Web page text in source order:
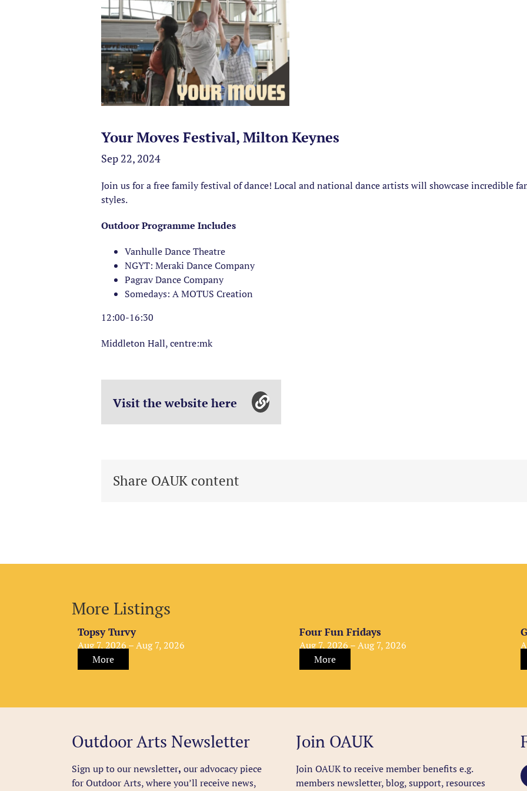
Your Moves Festival, Milton Keynes
Sep 22, 2024
Join us for a free family festival of dance! Local and national dance artists will showcase incredible
styles.
Outdoor Programme Includes
Vanhulle Dance Theatre
NGYT: Meraki Dance Company
Pagrav Dance Company
Somedays: A MOTUS Creation
12:00-16:30
Middleton Hall, centre:mk
Visit the website here
Share OAUK content
More Listings
Topsy Turvy
Aug 7, 2026 – Aug 7, 2026
More
Four Fun Fridays
Aug 7, 2026 – Aug 7, 2026
More
Outdoor Arts Newsletter
Sign up to our newsletter, our advocacy piece
for Outdoor Arts, where you’ll receive news,
Join OAUK
Join OAUK to receive member benefitse.g.
members newsletter, blog, support, resources